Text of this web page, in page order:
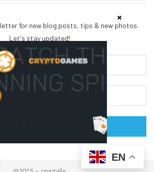
for new blog posts, tips & new photos.
Let's stay updated!
EN